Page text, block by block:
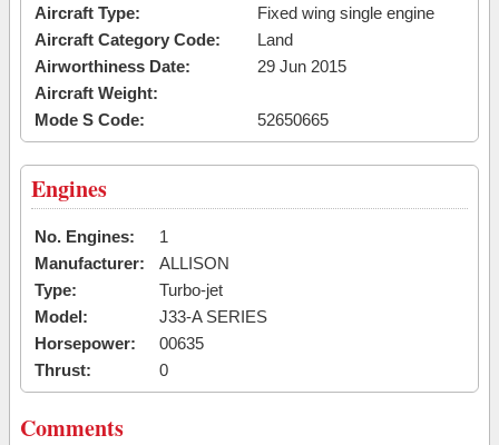
Aircraft Type:
Fixed wing single engine
Aircraft Category Code:
Land
Airworthiness Date:
29 Jun 2015
Aircraft Weight:
Mode S Code:
52650665
Engines
No. Engines:
1
Manufacturer:
ALLISON
Type:
Turbo-jet
Model:
J33-A SERIES
Horsepower:
00635
Thrust:
0
Comments